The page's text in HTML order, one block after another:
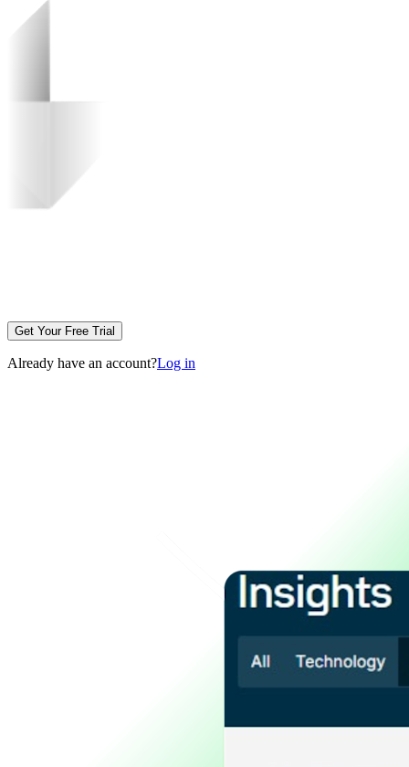
Get Your Free Trial
Already have an account?Log in